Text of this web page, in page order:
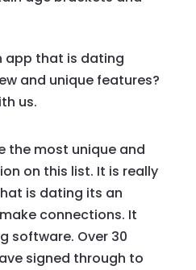
app that is dating
and unique features?
us.
the most unique and
on this list. It is really
is dating its an
connections. It
software. Over 30
signed through to